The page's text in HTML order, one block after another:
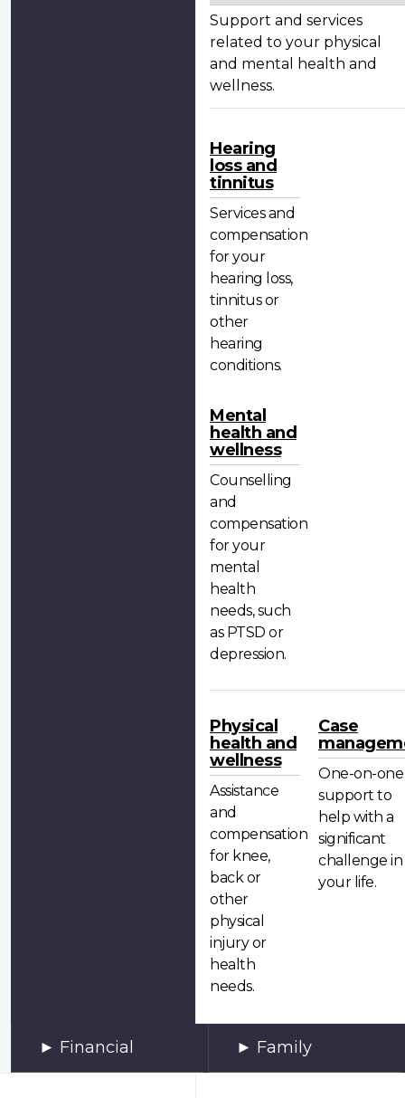
Support and services
related to your physical
and mental health and
wellness.
Hearing
loss and
tinnitus
Services and
compensation
for your
hearing loss,
tinnitus or
other
hearing
conditions.
Mental
health and
wellness
Counselling
and
compensation
for your
mental
health
needs, such
as PTSD or
depression.
Physical
health and
wellness
Assistance
and
compensation
for knee,
back or
other
physical
injury or
health
needs.
Case
One-on-one
support to
help with a
significant
challenge in
your life.
Financial Family